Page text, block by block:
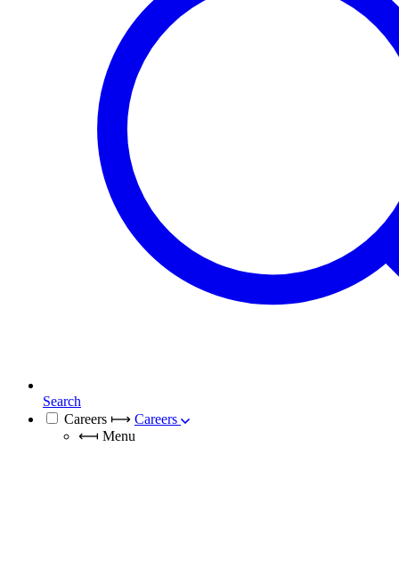
Search
Careers ⟼ Careers
⟻ Menu